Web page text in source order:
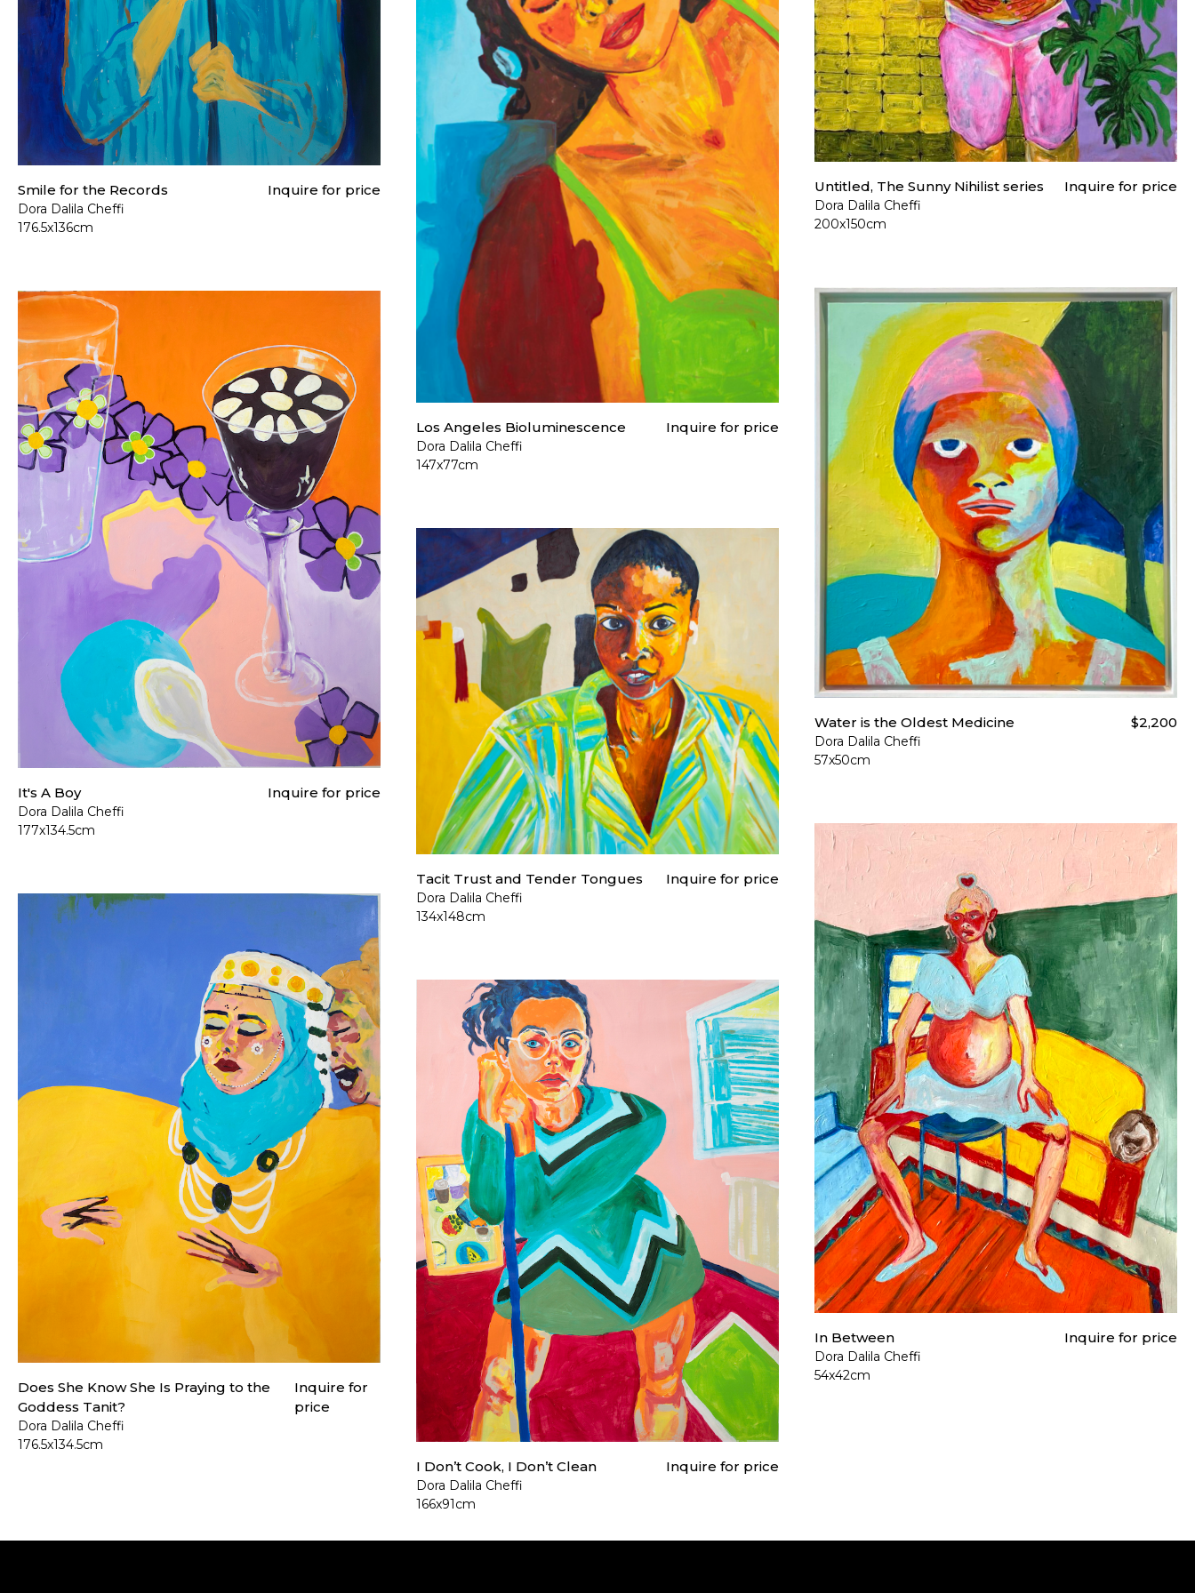
Smile for the Records
Dora Dalila Cheffi
176.5x136cm
Inquire for price
It's A Boy
Dora Dalila Cheffi
177x134.5cm
Inquire for price
Does She Know She Is Praying to the
Goddess Tanit?
Dora Dalila Cheffi
176.5x134.5cm
Inquire for
price
Los Angeles Bioluminescence
Dora Dalila Cheffi
147x77cm
Inquire for price
Tacit Trust and Tender Tongues
Dora Dalila Cheffi
134x148cm
Inquire for price
I Don’t Cook, I Don’t Clean
Dora Dalila Cheffi
166x91cm
Inquire for price
Untitled, The Sunny Nihilist series
Dora Dalila Cheffi
200x150cm
Inquire for price
Water is the Oldest Medicine
Dora Dalila Cheffi
57x50cm
$2,200
In Between
Dora Dalila Cheffi
54x42cm
Inquire for price